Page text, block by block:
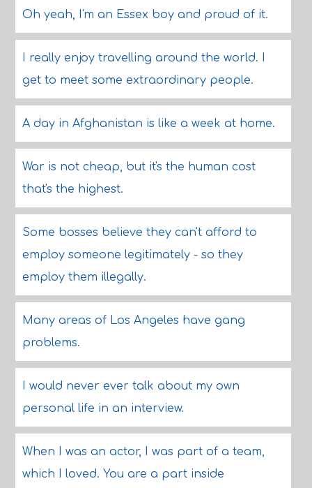
Oh yeah, I'm an Essex boy and proud of it.
I really enjoy travelling around the world. I
get to meet some extraordinary people.
A day in Afghanistan is like a week at home.
War is not cheap, but it's the human cost
that's the highest.
Some bosses believe they can't afford to
employ someone legitimately - so they
employ them illegally.
Many areas of Los Angeles have gang
problems.
I would never ever talk about my own
personal life in an interview.
When I was an actor, I was part of a team,
which I loved. You are a part inside